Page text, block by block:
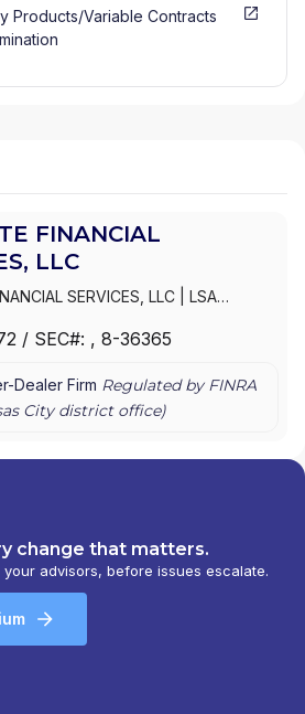
Products/Variable Contracts
FINANCIAL
LLC
SERVICES, LLC
LSA
FINANCIAL SERVICES, LLC OF
/ SEC#: , 8-36365
Dealer Firm Regulated by FINRA
Citydistrict office)
change that matters.
advisors, before issues escalate.